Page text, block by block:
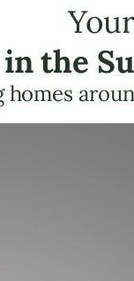
in the
homes